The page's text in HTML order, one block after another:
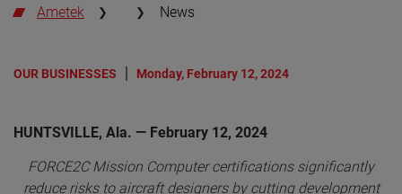
Ametek News
OUR BUSINESSES Monday, February 12, 2024
HUNTSVILLE, Ala. — February 12, 2024
FORCE2C Mission Computer certifications significantly
reduce risks to aircraft designers by cutting development